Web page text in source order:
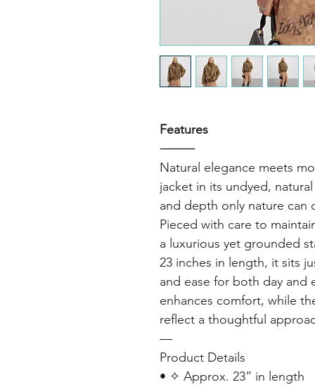
Features
⸻
Natural elegance meets
jacket in its undyed,
and depth only nature can
Pieced with care to
a luxurious yet grounded
23 inches in length, it sits
and ease for both day and
enhances comfort, while
reflect a thoughtful
—
Product Details
• ✧ Approx. 23” in length